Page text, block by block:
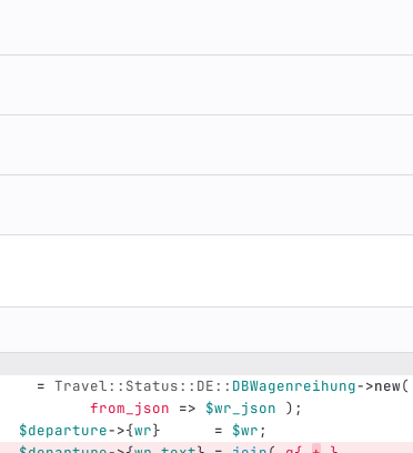
= Travel::Status::DE:: DBWagenreihung->new(
from_json => $wr_json );
$departure->{wr} = $wr;